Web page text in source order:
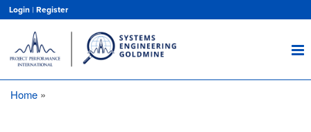
main
content
Login | Register
Home